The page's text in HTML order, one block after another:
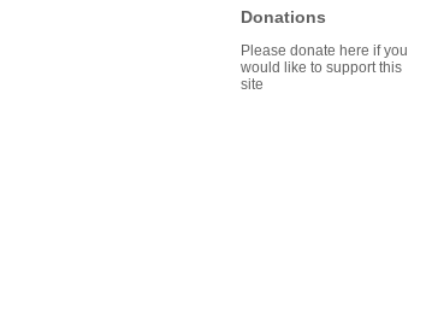
Donations
Please donate here if you
would like to support this
site